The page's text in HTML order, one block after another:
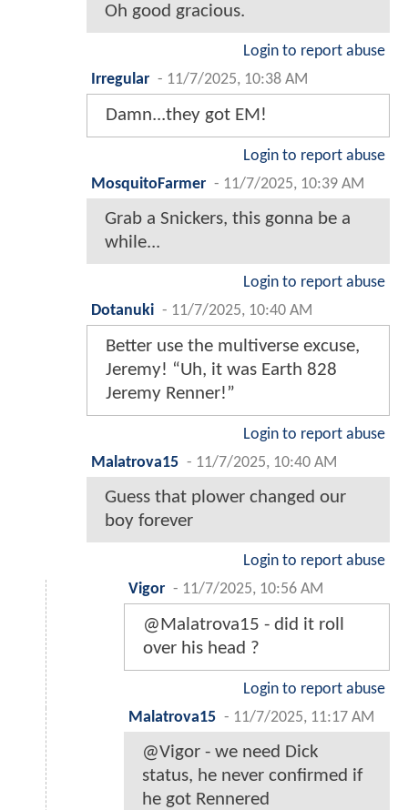
Oh good gracious.
Login to report abuse
Irregular - 11/7/2025, 10:38 AM
Damn...they got EM!
Login to report abuse
MosquitoFarmer - 11/7/2025, 10:39 AM
Grab a Snickers, this gonna be a
while...
Login to report abuse
Dotanuki - 11/7/2025, 10:40 AM
Better use the multiverse excuse,
Jeremy! “Uh, it was Earth 828
Jeremy Renner!”
Login to report abuse
Malatrova15 - 11/7/2025, 10:40 AM
Guess that plower changed our
boy forever
Login to report abuse
Vigor - 11/7/2025, 10:56 AM
@Malatrova15 - did it roll
over his head ?
Login to report abuse
Malatrova15 - 11/7/2025, 11:17 AM
@Vigor - we need Dick
status, he never confirmed if
he got Rennered